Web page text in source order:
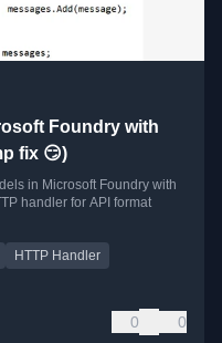
Foundry with
fix 😏)
in Microsoft Foundry with
handler for API format
HTTP Handler
0 0